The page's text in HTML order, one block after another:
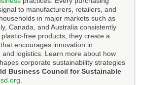
to manufacturers, retailers, and
in major markets such as
Canada, and Australia consistently
free products, they create a
encourages innovation in
and logistics. Learn more about how
corporate sustainability strategies
Business Council for Sustainable